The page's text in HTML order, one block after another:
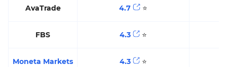
AvaTrade 4.7 ⭐️
FBS 4.3 ⭐️
Moneta Markets 4.3 ⭐️